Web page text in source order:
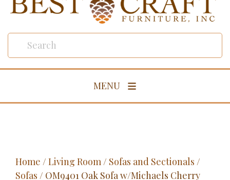
MENU
Living Room
Outdoor
Home / Living Room/ Sofas and Sectionals /
Sofas / OM9401 Oak Sofa w/Michaels Cherry